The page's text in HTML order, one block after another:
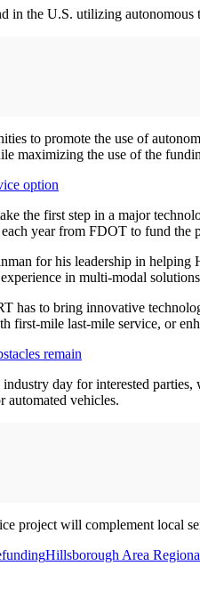
in the U.S. utilizing
to promote the use of
maximizing the use of the
option
the first step in a major
year from FDOT to fund the
for his leadership in
in multi-modal
has to bring innovative
mile last-mile service, or
remain
day for interested
automated vehicles.
project will complement local
fundingHillsborough Area